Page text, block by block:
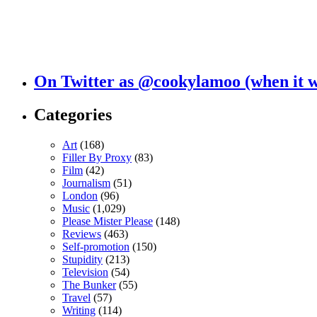
On Twitter as @cookylamoo (when it
Categories
Art (168)
Filler By Proxy (83)
Film (42)
Journalism (51)
London (96)
Music (1,029)
Please Mister Please (148)
Reviews (463)
Self-promotion (150)
Stupidity (213)
Television (54)
The Bunker(55)
Travel (57)
Writing (114)